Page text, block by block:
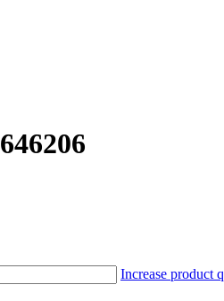
Increase product